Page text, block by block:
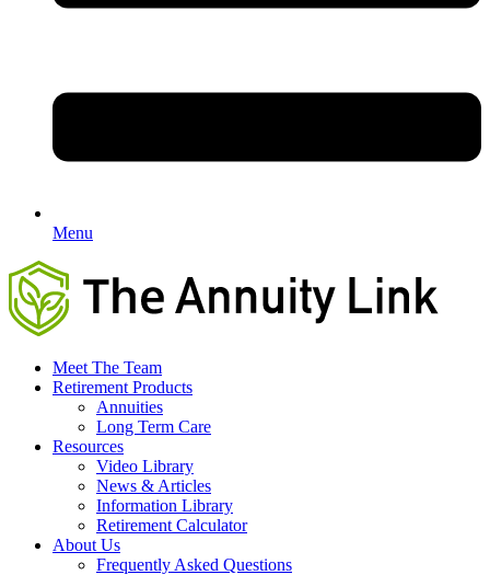
Menu
Meet The Team
Retirement Products
Annuities
Long Term Care
Resources
Video Library
News & Articles
Information Library
Retirement Calculator
About Us
Frequently Asked Questions